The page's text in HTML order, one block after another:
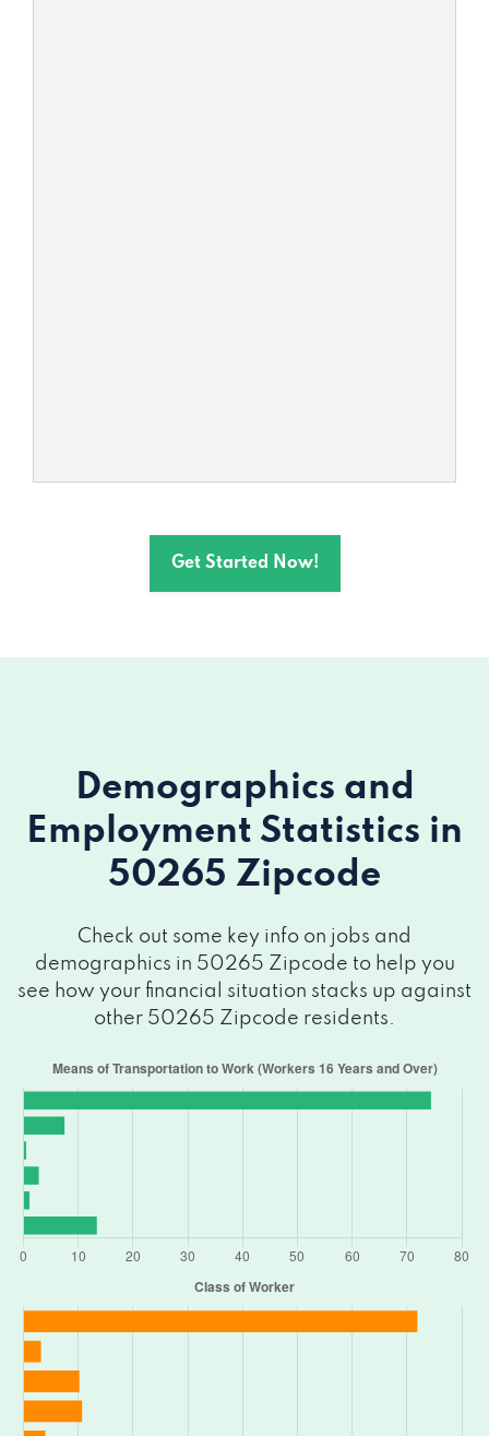
Get Started Now!
Demographics and
Employment Statistics in
50265 Zipcode
Check out some key info on jobs and
demographics in 50265 Zipcode to help you
see how your financial situation stacks up against
other 50265 Zipcode residents.